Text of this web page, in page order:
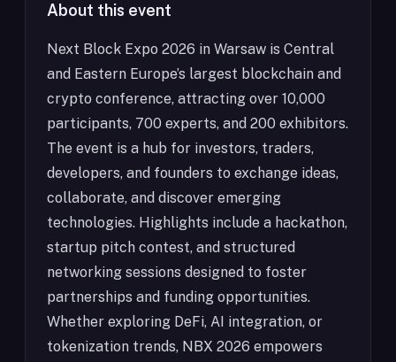
About this event
Next Block Expo 2026 in Warsaw is Central
and Eastern Europe’s largest blockchain and
crypto conference, attracting over 10,000
participants, 700 experts, and 200 exhibitors.
The event is a hub for investors, traders,
developers, and founders to exchange ideas,
collaborate, and discover emerging
technologies. Highlights include a hackathon,
startup pitch contest, and structured
networking sessions designed to foster
partnerships and funding opportunities.
Whether exploring DeFi, AI integration, or
tokenization trends, NBX 2026 empowers